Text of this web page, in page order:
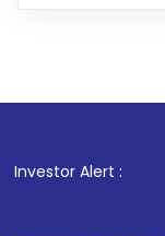
in shares of .
Investor Alert :
1. For Stock